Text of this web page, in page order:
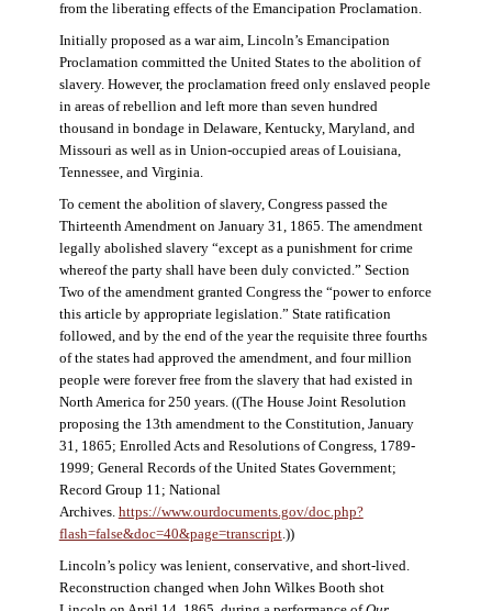
from the liberating effects of the Emancipation Proclamation.
Initially proposed as a war aim, Lincoln’s Emancipation
Proclamation committed the United States to the abolition of
slavery. However, the proclamation freed only enslaved people
in areas of rebellion and left more than seven hundred
thousand in bondage in Delaware, Kentucky, Maryland, and
Missouri as well as in Union-occupied areas of Louisiana,
Tennessee, and Virginia.
To cement the abolition of slavery, Congress passed the
Thirteenth Amendment on January 31, 1865. The amendment
legally abolished slavery “except as a punishment for crime
whereof the party shall have been duly convicted.” Section
Two of the amendment granted Congress the “power to enforce
this article by appropriate legislation.” State ratification
followed, and by the end of the year the requisite three fourths
of the states had approved the amendment, and four million
people were forever free from the slavery that had existed in
North America for 250 years. ((The House Joint Resolution
proposing the 13th amendment to the Constitution, January
31, 1865; Enrolled Acts and Resolutions of Congress, 1789-
1999; General Records of the United States Government;
Record Group 11; National
Archives. https://www.ourdocuments.gov/doc.php?
flash=false&doc=40&page=transcript.))
Lincoln’s policy was lenient, conservative, and short-lived.
Reconstruction changed when John Wilkes Booth shot